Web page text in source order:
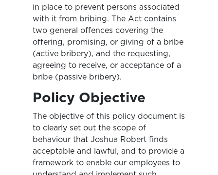
in place to prevent persons associated
with it from bribing. The Act contains
two general offences covering the
offering, promising, or giving of a bribe
(active bribery), and the requesting,
agreeing to receive, or acceptance of a
bribe (passive bribery).
Policy Objective
The objective of this policy document is
to clearly set out the scope of
behaviour that Joshua Robert finds
acceptable and lawful, and to provide a
framework to enable our employees to